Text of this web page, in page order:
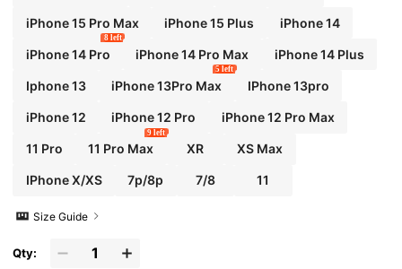
iPhone 15 Pro Max iPhone 15 Plus iPhone 14
iPhone 14 Pro
8 left
iPhone 14 Pro Max iPhone 14 Plus
Iphone 13 iPhone 13Pro Max
5 left
IPhone 13pro
iPhone 12 iPhone 12 Pro iPhone 12 Pro Max
11 Pro 11 Pro Max
9 left
XR XS Max
IPhone X/XS 7p/8p 7/8 11
Size Guide
Qty: